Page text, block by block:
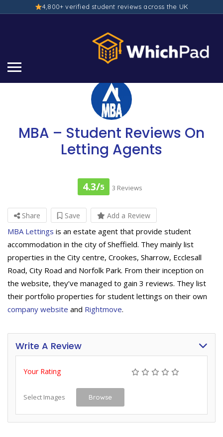
4,800+ verified student reviews across the UK
MBA – Student Reviews On
Letting Agents
4.3/5 3 Reviews
Share Save Add a Review
MBA Lettings is an estate agent that provide student
accommodation in the city of Sheffield. They mainly list
properties in the City centre, Crookes, Sharrow, Ecclesall
Road, City Road and Norfolk Park. From their inception on
the website, they’ve managed to gain 3 reviews. They list
their portfolio properties for student lettings on their own
company website and Rightmove.
Write A Review
Your Rating
Select Images Browse